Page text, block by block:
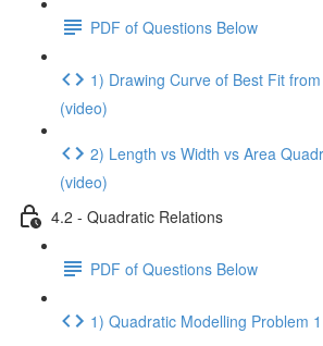
PDF of Questions Below
1) Drawing Curve of Best Fit
(video)
2) Length vs Width vs Area
(video)
4.2 - Quadratic Relations
PDF of Questions Below
1) Quadratic Modelling Problem